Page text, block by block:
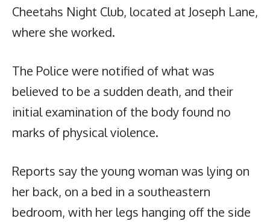
Cheetahs Night Club, located at Joseph Lane,
where she worked.
The Police were notified of what was
believed to be a sudden death, and their
initial examination of the body found no
marks of physical violence.
Reports say the young woman was lying on
her back, on a bed in a southeastern
bedroom, with her legs hanging off the side